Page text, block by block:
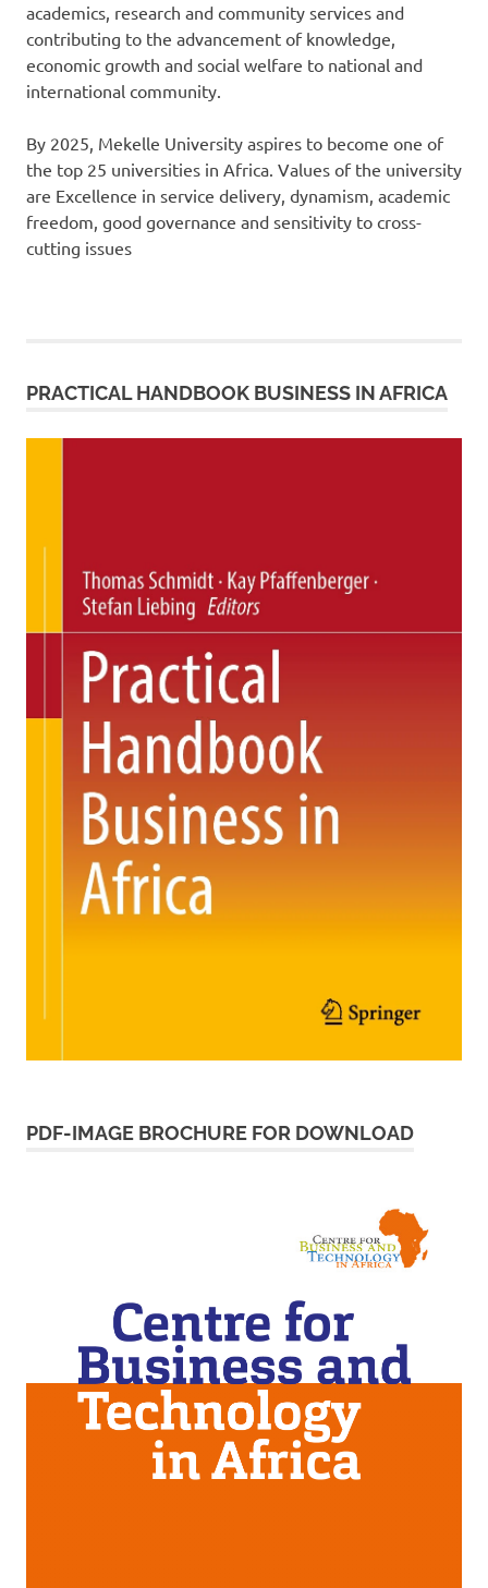
academics, research and community services and
contributing to the advancement of knowledge,
economic growth and social welfare to national and
international community.
By 2025, Mekelle University aspires to become one of
the top 25 universities in Africa. Values of the university
are Excellence in service delivery, dynamism, academic
freedom, good governance and sensitivity to cross-
cutting issues
PRACTICAL HANDBOOK BUSINESS IN AFRICA
PDF-IMAGE BROCHURE FOR DOWNLOAD